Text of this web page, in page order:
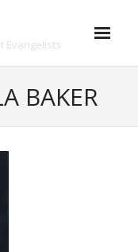
Evangelists
BAKER